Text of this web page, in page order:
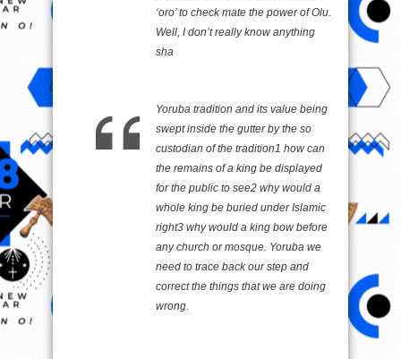
‘oro’ to check mate the power of Olu.
Well, I don’t really know anything
sha
Yoruba tradition and its value being
swept inside the gutter by the so
custodian of the tradition1 how can
the remains of a king be displayed
for the public to see2 why would a
whole king be buried under Islamic
right3 why would a king bow before
any church or mosque. Yoruba we
need to trace back our step and
correct the things that we are doing
wrong.